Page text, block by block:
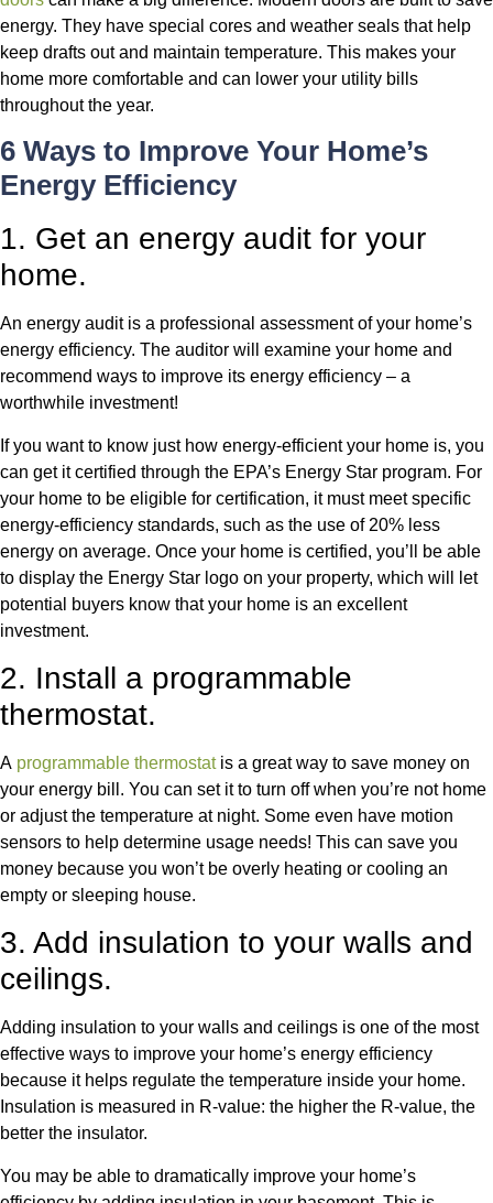
energy. They have special cores and weather seals that help
keep drafts out and maintain temperature. This makes your
home more comfortable and can lower your utility bills
throughout the year.
6 Ways to Improve Your Home’s
Energy Efficiency
1. Get an energy audit for your
home.
An energy audit is a professional assessment of your home’s
energy efficiency. The auditor will examine your home and
recommend ways to improve its energy efficiency – a
worthwhile investment!
If you want to know just how energy-efficient your home is, you
can get it certified through the EPA’s Energy Star program. For
your home to be eligible for certification, it must meet specific
energy-efficiency standards, such as the use of 20% less
energy on average. Once your home is certified, you’ll be able
to display the Energy Star logo on your property, which will let
potential buyers know that your home is an excellent
investment.
2. Install a programmable
thermostat.
A programmable thermostatis a great way to save money on
your energy bill. You can set it to turn off when you’re not home
or adjust the temperature at night. Some even have motion
sensors to help determine usage needs! This can save you
money because you won’t be overly heating or cooling an
empty or sleeping house.
3. Add insulation to your walls and
ceilings.
Adding insulation to your walls and ceilings is one of the most
effective ways to improve your home’s energy efficiency
because it helps regulate the temperature inside your home.
Insulation is measured in R-value: the higher the R-value, the
better the insulator.
You may be able to dramatically improve your home’s